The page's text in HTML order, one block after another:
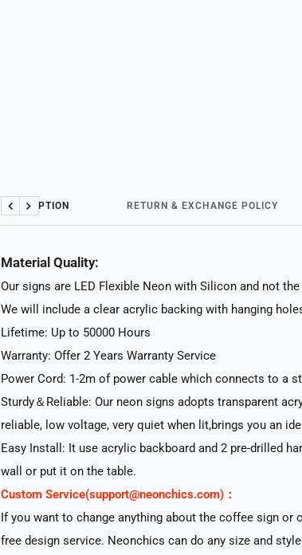
DESCRIPTION RETURN & EXCHANGE POLICY
Previous
Next
Material Quality:
Our signs are LED Flexible Neon with Silicon and not
We will include a clear acrylic backing with hanging
Lifetime: Up to 50000 Hours
Warranty: Offer 2 Years Warranty Service
Power Cord: 1-2m of power cable which connects to a
Sturdy＆Reliable: Our neon signs adopts transparent
reliable, low voltage, very quiet when lit,brings you an
Easy Install: It use acrylic backboard and 2 pre-drilled
wall or put it on the table.
Custom Service(support@neonchics.com)：
If you want to change anything about the coffee sign
free design service. Neonchics can do any size and